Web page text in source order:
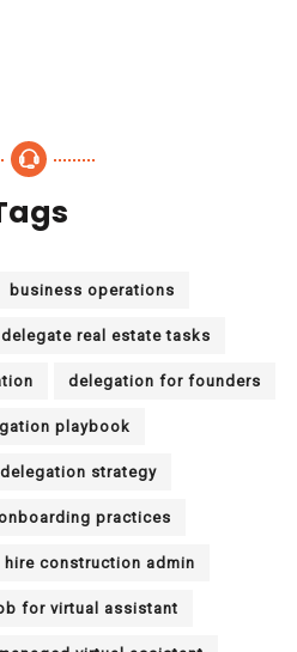
business operations
delegate real estate tasks
delegation for founders
playbook
delegation strategy
practices
hire construction admin
for virtual assistant